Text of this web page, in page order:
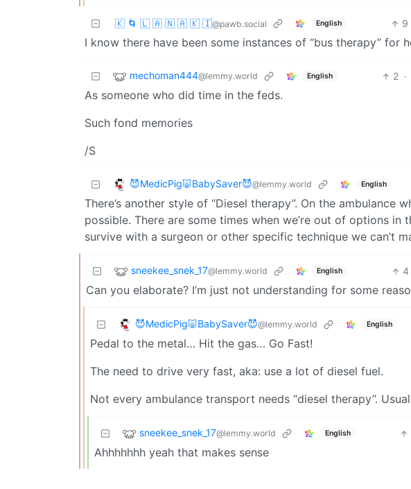
🇰 🌀 🇱 🇦 🇳 🇦 🇰 🇮@pawb.social English 9
I know there have been some instances of “bus therapy” for
mechoman444@lemmy.world English 2 ·
As someone who did time in the feds.
Such fond memories
/S
😈MedicPig🐷BabySaver😈@lemmy.world English
There’s another style of “Diesel therapy”. On the ambulance
possible. There are some times when we’re out of options
survive with a surgeon or other specific technique we can’t
sneekee_snek_17@lemmy.world English 4
Can you elaborate? I’m just not understanding for some
😈MedicPig🐷BabySaver😈@lemmy.world English
Pedal to the metal… Hit the gas… Go Fast!
The need to drive very fast, aka: use a lot of diesel fuel.
Not every ambulance transport needs “diesel therapy”.
sneekee_snek_17@lemmy.world English
Ahhhhhhh yeah that makes sense